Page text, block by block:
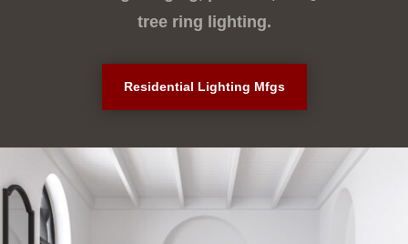
tree ring lighting.
Residential Lighting Mfgs